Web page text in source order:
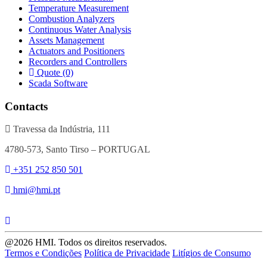
Temperature Measurement
Combustion Analyzers
Continuous Water Analysis
Assets Management
Actuators and Positioners
Recorders and Controllers
Quote (0)
Scada Software
Contacts
Travessa da Indústria, 111
4780-573, Santo Tirso – PORTUGAL
+351 252 850 501
hmi@hmi.pt
@2026 HMI. Todos os direitos reservados.
Termos e Condições Política de Privacidade Litígios de Consumo